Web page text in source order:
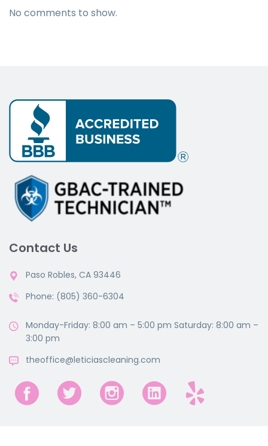
No comments to show.
Contact Us
Paso Robles, CA 93446
Phone: (805) 360-6304
Monday-Friday: 8:00 am – 5:00 pm Saturday: 8:00 am –
3:00 pm
theoffice@leticiascleaning.com